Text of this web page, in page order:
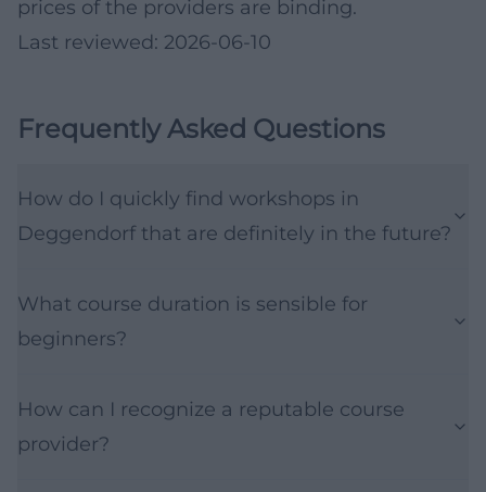
prices of the providers are binding.
Last reviewed: 2026-06-10
Frequently Asked Questions
How do I quickly find workshops in
Deggendorf that are definitely in the future?
What course duration is sensible for
beginners?
How can I recognize a reputable course
provider?